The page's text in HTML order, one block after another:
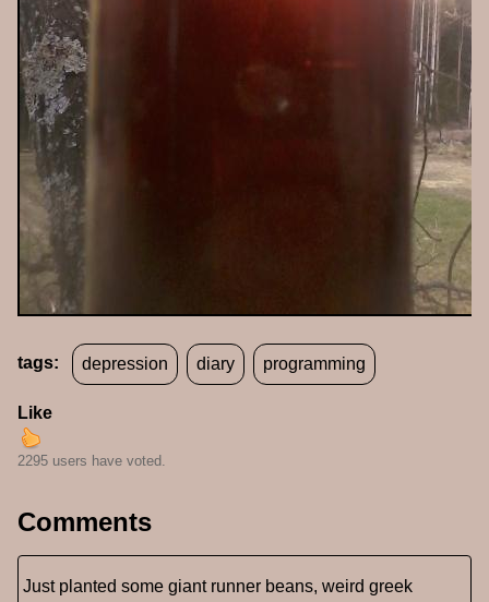
tags: depression diary programming
Like
2295 users have voted.
Comments
Just planted some giant runner beans, weird greek